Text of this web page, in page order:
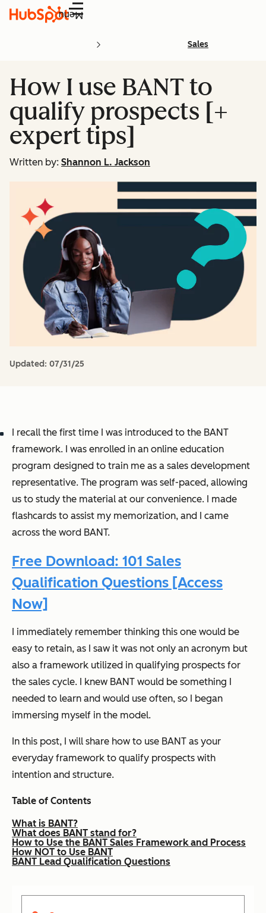
Menu
Sales
How I use BANT to
qualify prospects [+
expert tips]
Written by: Shannon L. Jackson
Updated: 07/31/25
I recall the first time I was introduced to the BANT
framework. I was enrolled in an online education
program designed to train me as a sales development
representative. The program was self-paced, allowing
us to study the material at our convenience. I made
flashcards to assist my memorization, and I came
across the word BANT.
Free Download: 101 Sales
Qualification Questions [Access
Now]
I immediately remember thinking this one would be
easy to retain, as I saw it was not only an acronym but
also a framework utilized in qualifying prospects for
the sales cycle. I knew BANT would be something I
needed to learn and would use often, so I began
immersing myself in the model.
In this post, I will share how to use BANT as your
everyday framework to qualify prospects with
intention and structure.
Table of Contents
What is BANT?
What does BANT stand for?
How to Use the BANT Sales Framework and Process
How NOT to Use BANT
BANT Lead Qualification Questions